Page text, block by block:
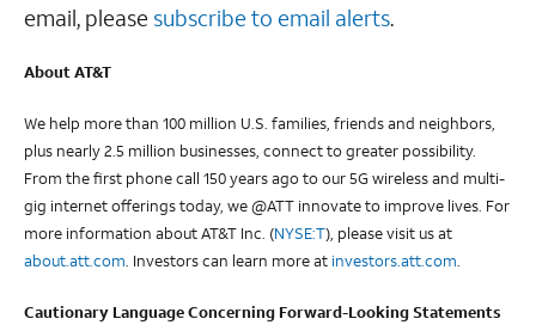
email, please subscribe to email alerts.
About AT&T
We help more than 100 million U.S. families, friends and neighbors,
plus nearly 2.5 million businesses, connect to greater possibility.
From the first phone call 150 years ago to our 5G wireless and multi-
gig internet offerings today, we @ATT innovate to improve lives. For
more information about AT&T Inc. (NYSE:T), please visit us at
about.att.com. Investors can learn more at investors.att.com.
Cautionary Language Concerning Forward-Looking Statements